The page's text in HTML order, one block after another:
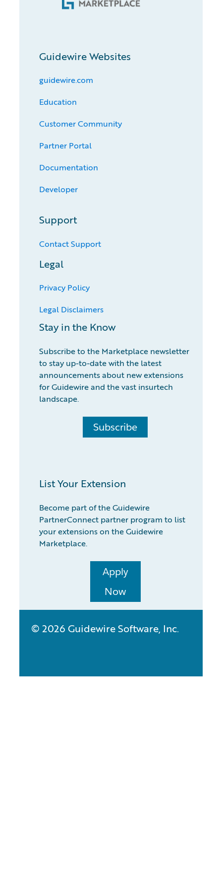
Guidewire Websites
guidewire.com
Education
Customer Community
Partner Portal
Documentation
Developer
Support
Contact Support
Legal
Privacy Policy
Legal Disclaimers
Stay in the Know
Subscribe to the Marketplace newsletter
to stay up-to-date with the latest
announcements about new extensions
for Guidewire and the vast insurtech
landscape.
Subscribe
List Your Extension
Become part of the Guidewire
PartnerConnect partner program to list
your extensions on the Guidewire
Marketplace.
Apply
Now
© 2026 Guidewire Software, Inc.